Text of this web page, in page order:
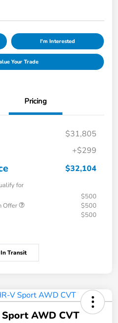
I'm Interested
Your Trade
Pricing
$31,805
+$299
$32,104
for
$500
Offer
$500
$500
In Transit
AWD CVT